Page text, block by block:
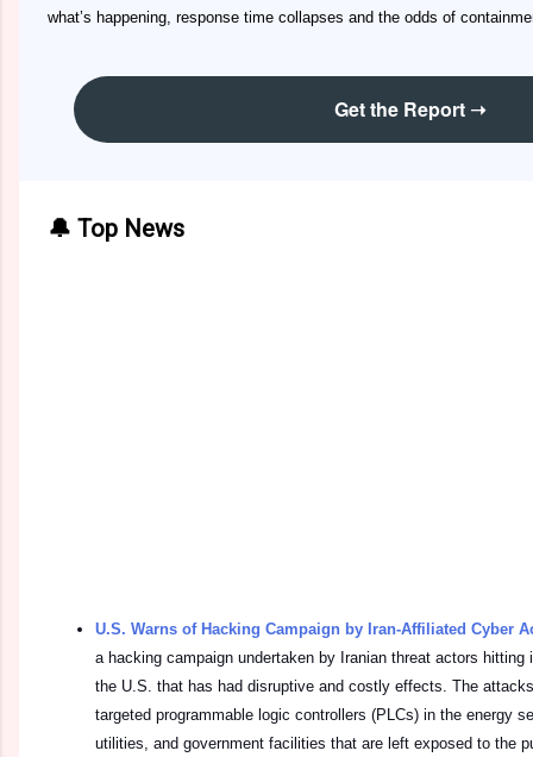
what’s happening, response time collapses and the odds of
Get the Report ➝
🔔 Top News
U.S. Warns of Hacking Campaign by Iran-Affiliated Cyber
a hacking campaign undertaken by Iranian threat actors
the U.S. that has had disruptive and costly effects. The
targeted programmable logic controllers (PLCs) in the energy
utilities, and government facilities that are left exposed to the